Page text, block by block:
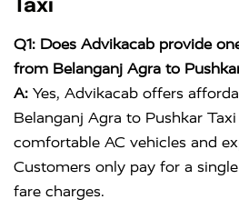
Taxi
Q1: Does Advikacab provide
from Belanganj Agra to
A: Yes, Advikacab offers
Belanganj Agra to Pushkar
comfortable AC vehicles and
Customers only pay for a
fare charges.